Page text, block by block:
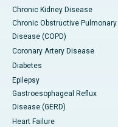
Chronic Kidney Disease
Chronic Obstructive Pulmonary
Disease (COPD)
Coronary Artery Disease
Diabetes
Epilepsy
Gastroesophageal Reflux
Disease (GERD)
Heart Failure